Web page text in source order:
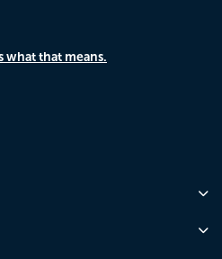
what that means.